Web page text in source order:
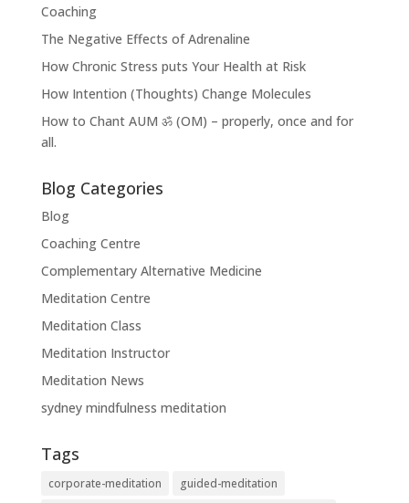
Coaching
The Negative Effects of Adrenaline
How Chronic Stress puts Your Health at Risk
How Intention (Thoughts) Change Molecules
How to Chant AUM ॐ (OM) – properly, once and for
all.
Blog Categories
Blog
Coaching Centre
Complementary Alternative Medicine
Meditation Centre
Meditation Class
Meditation Instructor
Meditation News
sydney mindfulness meditation
Tags
corporate-meditation
guided-meditation